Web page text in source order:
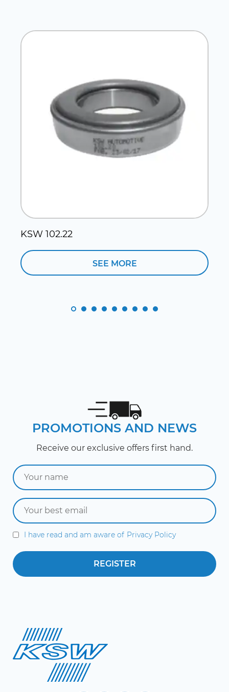
KSW 102.22
SEE MORE
PROMOTIONS AND NEWS
Receive our exclusive offers first hand.
I have read and am aware of Privacy Policy